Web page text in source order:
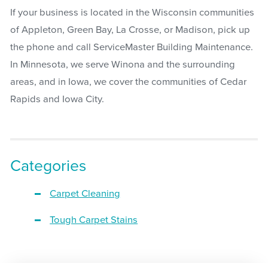
If your business is located in the Wisconsin communities
of Appleton, Green Bay, La Crosse, or Madison, pick up
the phone and call ServiceMaster Building Maintenance.
In Minnesota, we serve Winona and the surrounding
areas, and in Iowa, we cover the communities of Cedar
Rapids and Iowa City.
Categories
Carpet Cleaning
Tough Carpet Stains